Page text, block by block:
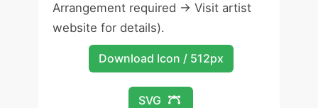
Arrangement required -> Visit artist
website for details).
Download Icon / 512px
SVG